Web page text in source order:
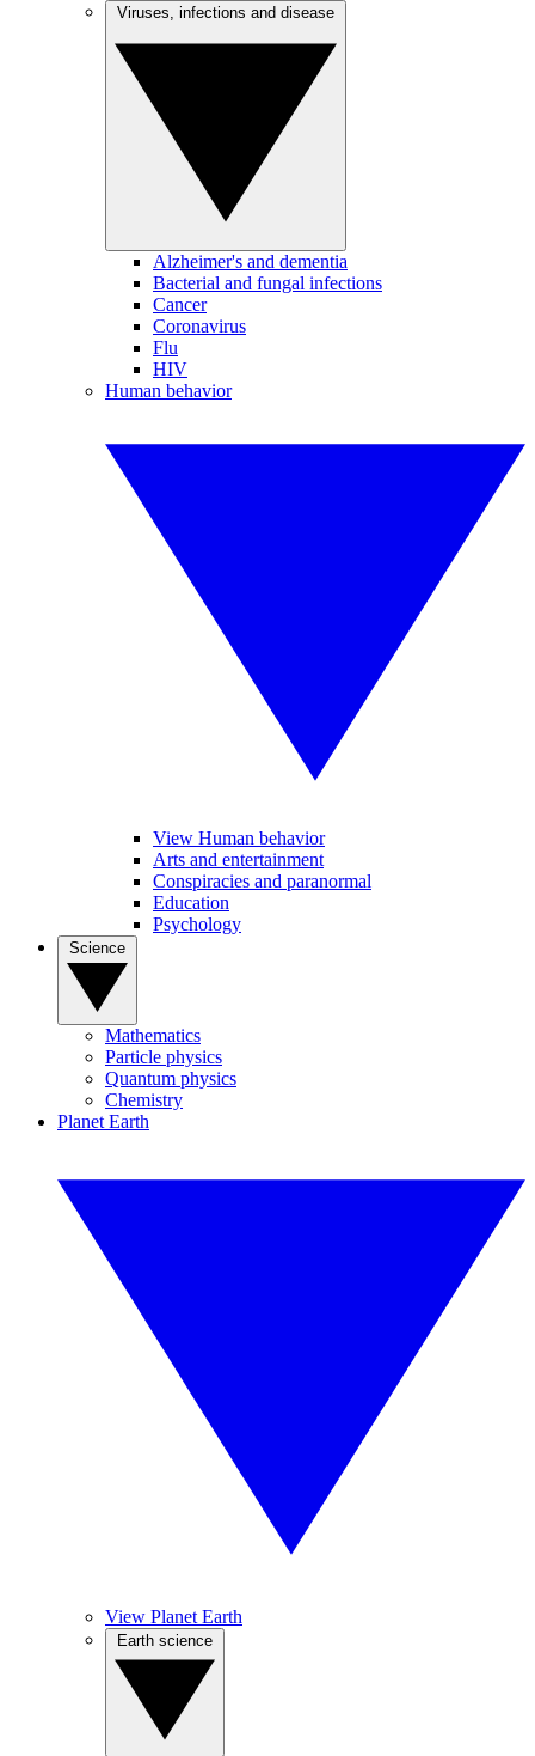
Alzheimer's and dementia
Bacterial and fungal infections
Cancer
Coronavirus
Flu
HIV
Human behavior
View Human behavior
Arts and entertainment
Conspiracies and paranormal
Education
Psychology
Mathematics
Particle physics
Quantum physics
Chemistry
Planet Earth
View Planet Earth